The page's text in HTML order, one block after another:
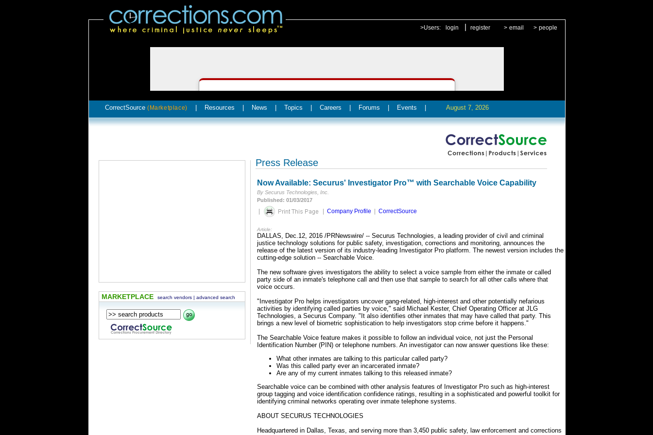
>Users: login register > email > people
CorrectSource (Marketplace) Resources News Topics Careers Forums Events August 7, 2026
MARKETPLACE search vendors | advanced search
Press Release
Now Available: Securus' Investigator Pro™ with Searchable Voice Capability
By Securus Technologies, Inc.
Published: 01/03/2017
| | Company Profile | CorrectSource
Article:
DALLAS, Dec.12, 2016 /PRNewswire/ -- Securus Technologies, a leading provider of civil and criminal
justice technology solutions for public safety, investigation, corrections and monitoring, announces the
release of the latest version of its industry-leading Investigator Pro platform. The newest version includes the
cutting-edge solution -- Searchable Voice.
The new software gives investigators the ability to select a voice sample from either the inmate or called
party side of an inmate's telephone call and then use that sample to search for all other calls where that
voice occurs.
"Investigator Pro helps investigators uncover gang-related, high-interest and other potentially nefarious
activities by identifying called parties by voice," said Michael Kester, Chief Operating Officer at JLG
Technologies, a Securus Company. "It also identifies other inmates that may have called that party. This
brings a new level of biometric sophistication to help investigators stop crime before it happens."
The Searchable Voice feature makes it possible to follow an individual voice, not just the Personal
Identification Number (PIN) or telephone numbers. An investigator can now answer questions like these:
What other inmates are talking to this particular called party?
Was this called party ever an incarcerated inmate?
Are any of my current inmates talking to this released inmate?
Searchable voice can be combined with other analysis features of Investigator Pro such as high-interest
group tagging and voice identification confidence ratings, resulting in a sophisticated and powerful toolkit for
identifying criminal networks operating over inmate telephone systems.
ABOUT SECURUS TECHNOLOGIES
Headquartered in Dallas, Texas, and serving more than 3,450 public safety, law enforcement and corrections